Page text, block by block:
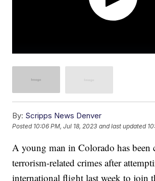
By: Scripps News Denver
Posted 10:06 PM, Jul 18, 2023 and last updated
A young man in Colorado has been
terrorism-related crimes after
international flight last week to join